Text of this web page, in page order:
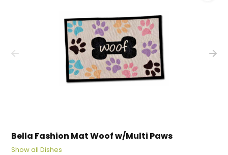
Bella Fashion Mat Woof w/Multi Paws
Show all Dishes